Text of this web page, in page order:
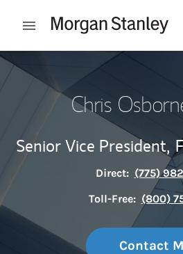
Open mobile menu
Return to Nav
Chris
Senior Vice President,
Direct: (775)
Toll-Free: (800)
Contact